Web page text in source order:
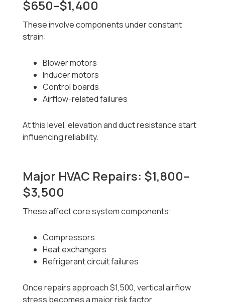
$650–$1,400
These involve components under constant
strain:
Blower motors
Inducer motors
Control boards
Airflow-related failures
At this level, elevation and duct resistance start
influencing reliability.
Major HVAC Repairs: $1,800–
$3,500
These affect core system components:
Compressors
Heat exchangers
Refrigerant circuit failures
Once repairs approach $1,500, vertical airflow
stress becomes a major risk factor.